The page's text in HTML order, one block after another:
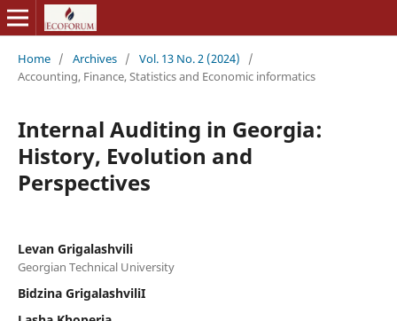
Home / Archives / Vol. 13 No. 2 (2024)
/
Accounting, Finance, Statistics and Economic informatics
Internal Auditing in Georgia:
History, Evolution and
Perspectives
Levan Grigalashvili
Georgian Technical University
Bidzina GrigalashviliI